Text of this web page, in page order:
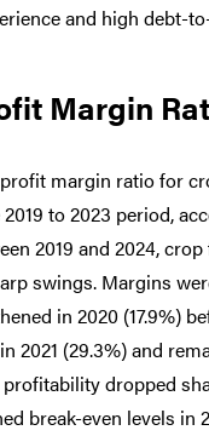
and high debt-
Margin
margin ratio for
to 2023 period,
2019 and 2024,
swings. Margins
in 2020 (17.9%)
2021 (29.3%) and
profitability dropped
break-even levels in